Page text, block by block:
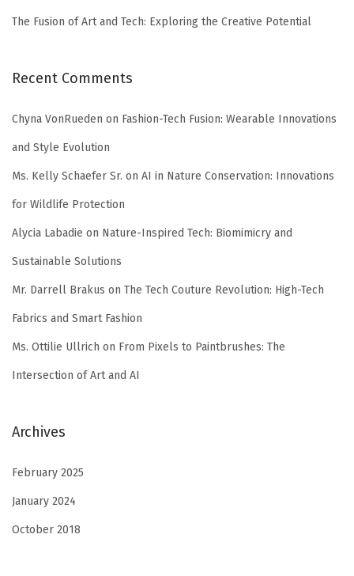
The Fusion of Art and Tech: Exploring the Creative Potential
Recent Comments
Chyna VonRueden on Fashion-Tech Fusion: Wearable Innovations
and Style Evolution
Ms. Kelly Schaefer Sr. on AI in Nature Conservation: Innovations
for Wildlife Protection
Alycia Labadie on Nature-Inspired Tech: Biomimicry and
Sustainable Solutions
Mr. Darrell Brakus on The Tech Couture Revolution: High-Tech
Fabrics and Smart Fashion
Ms. Ottilie Ullrich on From Pixels to Paintbrushes: The
Intersection of Art and AI
Archives
February 2025
January 2024
October 2018